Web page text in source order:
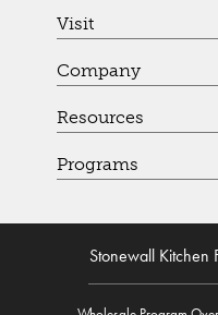
Visit
Company
Resources
Programs
Stonewall Kitchen